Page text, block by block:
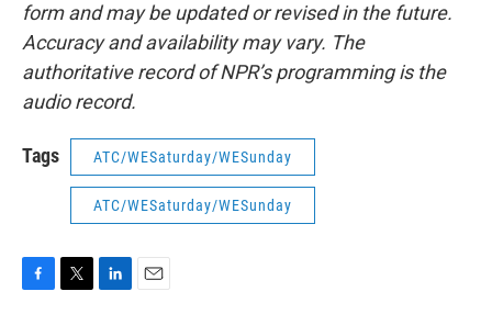
form and may be updated or revised in the future.
Accuracy and availability may vary. The
authoritative record of NPR’s programming is the
audio record.
Tags ATC/WESaturday/WESunday
ATC/WESaturday/WESunday